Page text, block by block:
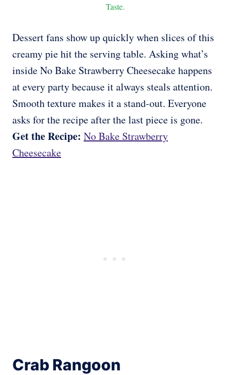
Taste.
Dessert fans show up quickly when slices of this
creamy pie hit the serving table. Asking what’s
inside No Bake Strawberry Cheesecake happens
at every party because it always steals attention.
Smooth texture makes it a stand-out. Everyone
asks for the recipe after the last piece is gone.
Get the Recipe: No Bake Strawberry
Cheesecake
Crab Rangoon